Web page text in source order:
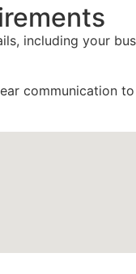
including your
communication